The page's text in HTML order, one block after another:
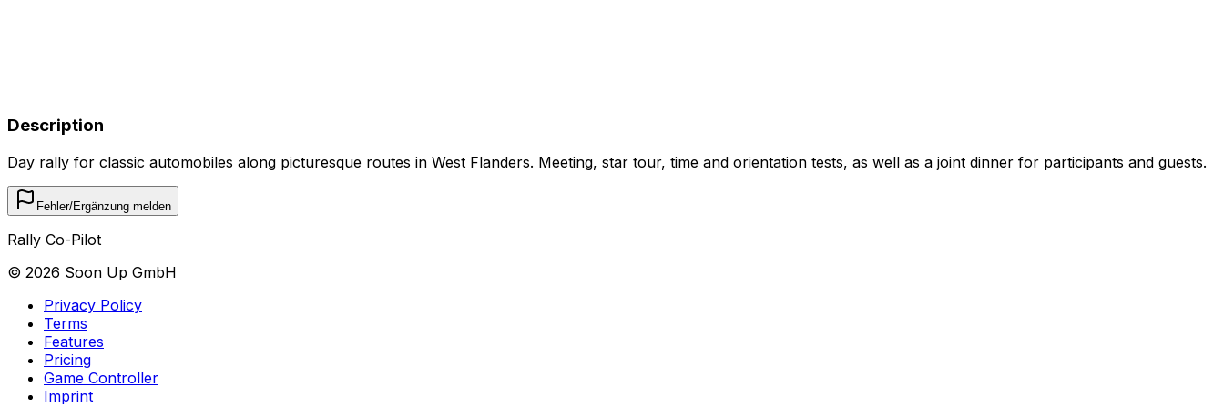
Description
Day rally for classic automobiles along picturesque routes in West Flanders. Meeting, star tour, time and orientation tests, as well as a joint dinner for participants and guests.
Fehler/Ergänzung melden
Rally Co-Pilot
© 2026 Soon Up GmbH
Privacy Policy
Terms
Features
Pricing
Game Controller
Imprint